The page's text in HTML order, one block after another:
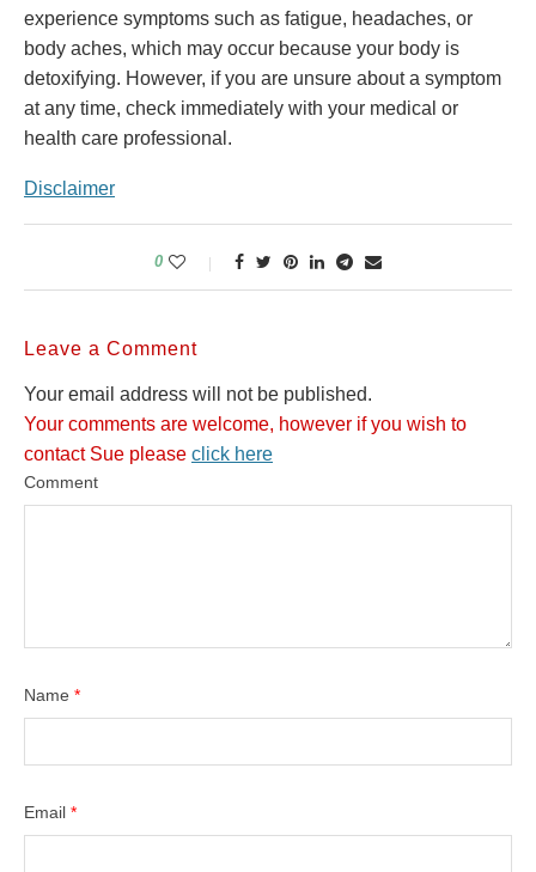
experience symptoms such as fatigue, headaches, or
body aches, which may occur because your body is
detoxifying. However, if you are unsure about a symptom
at any time, check immediately with your medical or
health care professional.
Disclaimer
0
Leave a Comment
Your email address will not be published.
Your comments are welcome, however if you wish to
contact Sue please click here
Comment
Name *
Email *